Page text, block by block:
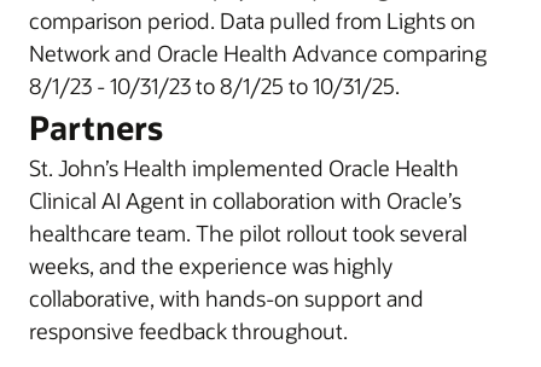
comparison period. Data pulled from Lights on
Network and Oracle Health Advance comparing
8/1/23 - 10/31/23 to 8/1/25 to 10/31/25.
Partners
St. John’s Health implemented Oracle Health
Clinical AI Agent in collaboration with Oracle’s
healthcare team. The pilot rollout took several
weeks, and the experience was highly
collaborative, with hands-on support and
responsive feedback throughout.